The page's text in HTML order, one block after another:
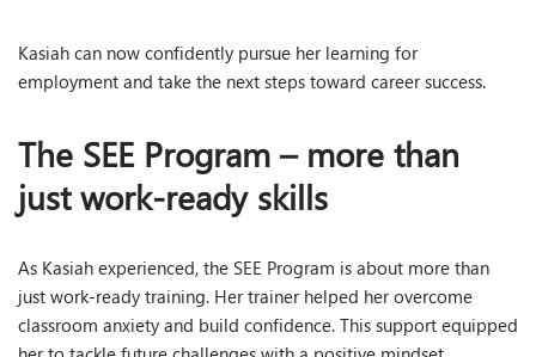
Kasiah can now confidently pursue her learning for
employment and take the next steps toward career success.
The SEE Program – more than
just work-ready skills
As Kasiah experienced, the SEE Program is about more than
just work-ready training. Her trainer helped her overcome
classroom anxiety and build confidence. This support equipped